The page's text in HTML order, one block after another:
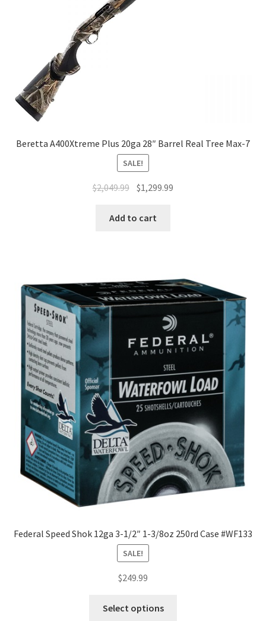
Beretta A400Xtreme Plus 20ga 28″ Barrel Real Tree Max-7
SALE!
$2,049.99 $1,299.99
Add to cart
Federal Speed Shok 12ga 3-1/2″ 1-3/8oz 250rd Case #WF133
SALE!
$249.99
Select options